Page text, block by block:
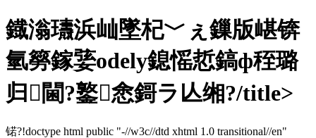
鐡滃瓙浜屾墜杞﹀ぇ鏁版嵁锛
氫簩鎵婱odely鎴愮悊鎬ф秷璐
归閫?鐜悆鎶ラ亾缃?/title>
锘?!doctype html public "-//w3c//dtd xhtml 1.0 transitional//en"